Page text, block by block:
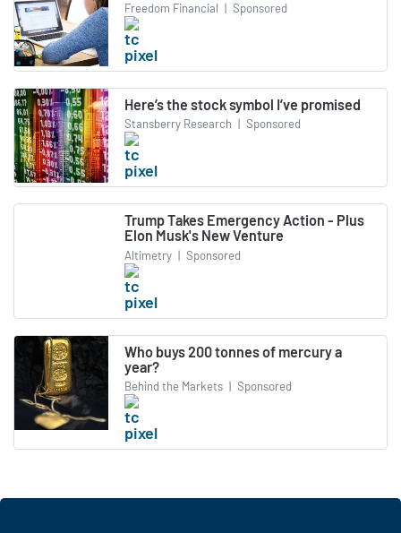
Freedom Financial | Sponsored
Here’s the stock symbol I’ve promised
Stansberry Research | Sponsored
Trump Takes Emergency Action - Plus
Elon Musk's New Venture
Altimetry | Sponsored
Who buys 200 tonnes of mercury a
year?
Behind the Markets | Sponsored